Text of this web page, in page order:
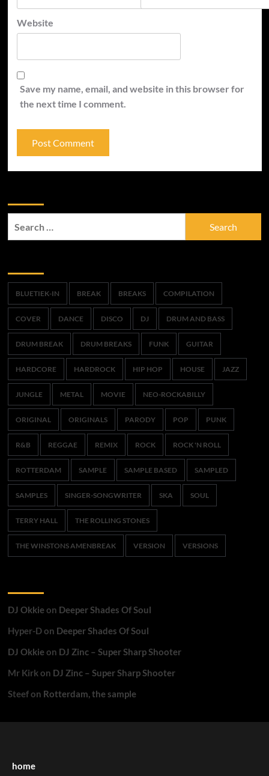
Website
Save my name, email, and website in this browser for
the next time I comment.
BLUETIEK-IN BREAK BREAKS COMPILATION
COVER DANCE DISCO DJ DRUM AND BASS
DRUM BREAK DRUM BREAKS FUNK GUITAR
HARDCORE HARDROCK HIP HOP HOUSE JAZZ
JUNGLE METAL MOVIE NEO-ROCKABILLY
ORIGINAL ORIGINALS PARODY POP PUNK
R&B REGGAE REMIX ROCK ROCK 'N ROLL
ROTTERDAM SAMPLE SAMPLE BASED SAMPLED
SAMPLES SINGER-SONGWRITER SKA SOUL
TERRY HALL THE ROLLING STONES
THE WINSTONS AMENBREAK VERSION VERSIONS
DJ Okkieon Deeper Shades Of Soul
Hyper-Don Deeper Shades Of Soul
DJ Okkieon DJ Zinc – Super Sharp Shooter
Mr Kirkon DJ Zinc – Super Sharp Shooter
Steefon Rotterdam, the sample
home